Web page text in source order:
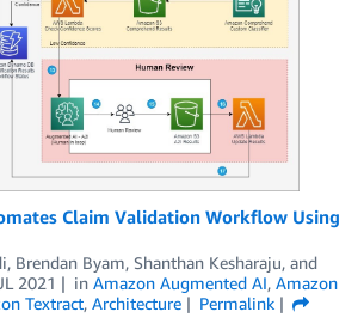
Claim Validation Workflow Using
, Brendan Byam, Shanthan Kesharaju, and
2021 in Amazon Augmented AI, Amazon
Textract, Architecture
Permalink